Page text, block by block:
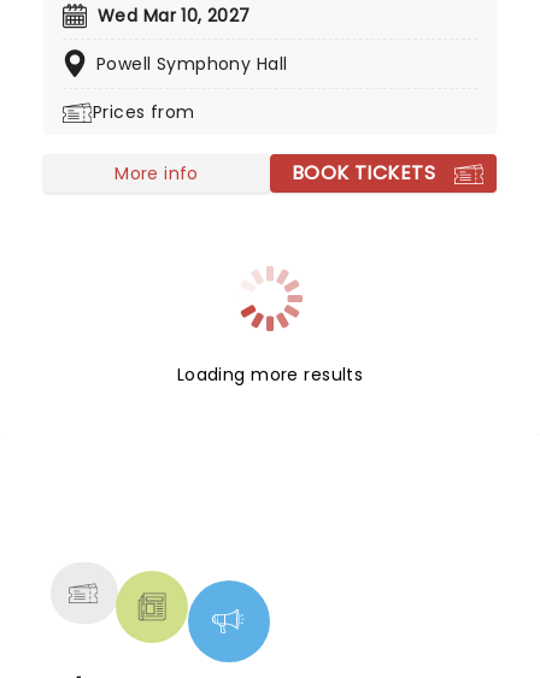
Marsalis, famed trumpeter and composer, who
Dizzy Gillespie.
Wed Mar 10, 2027
Powell Symphony Hall
Prices from
More info BOOK TICKETS
Loading more results